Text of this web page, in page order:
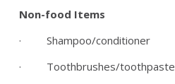
Non-food Items
· Shampoo/conditioner
· Toothbrushes/toothpaste